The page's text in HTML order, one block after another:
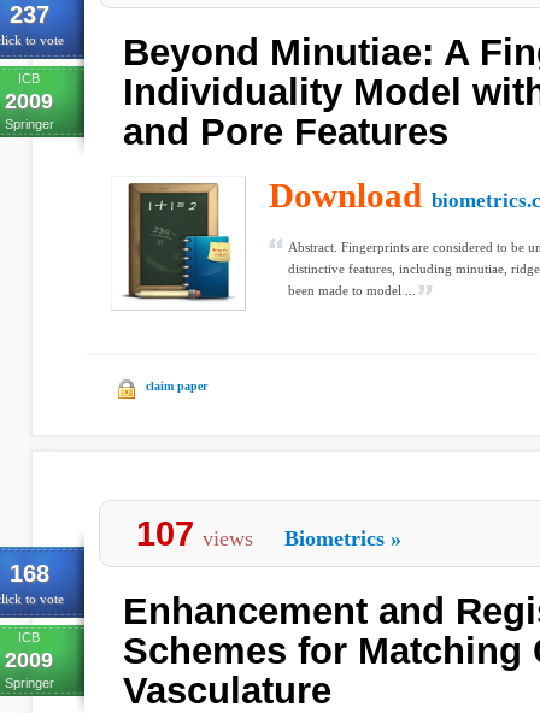
237
to vote
ICB
2009
Springer
Beyond Minutiae: A
Individuality Model
and Pore Features
Download
Abstract. Fingerprints are considered to be
distinctive features, including minutiae,
been made to model ...
claim paper
168
to vote
ICB
2009
Springer
107 views Biometrics »
Enhancement and
Schemes for Matching
Vasculature